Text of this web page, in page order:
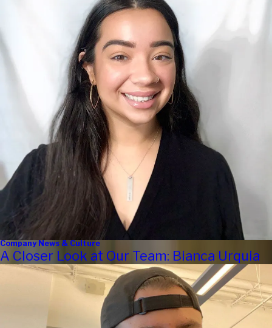
Company News & Culture
A Closer Look at Our Team: Bianca Urquia